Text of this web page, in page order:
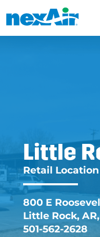
Little
Little
Retail Location
800 E
Little Rock,
501-562-2628